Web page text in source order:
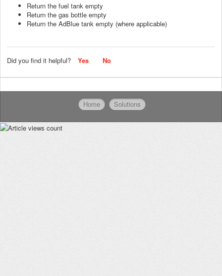
Return the fuel tank empty
Return the gas bottle empty
Return the AdBlue tank empty (where applicable)
Did you find it helpful? Yes No
Home Solutions